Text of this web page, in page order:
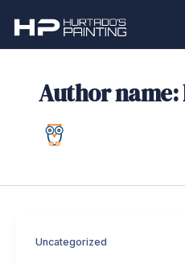
content
Author
Uncategorized